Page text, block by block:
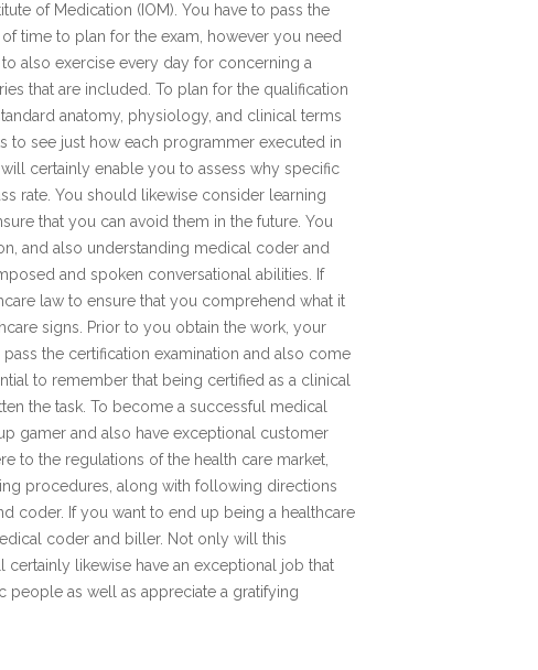
of Medication (IOM). You have to pass the
time to plan for the exam, however you need
also exercise every day for concerning a
that are included. To plan for the qualification
anatomy, physiology, and clinical terms
to see just how each programmer executed in
certainly enable you to assess why specific
rate. You should likewise consider learning
that you can avoid them in the future. You
and also understanding medical coder and
and spoken conversational abilities. If
law to ensure that you comprehend what it
signs. Prior to you obtain the work, your
the certification examination and also come
to remember that being certified as a clinical
the task. To become a successful medical
gamer and also have exceptional customer
to the regulations of the health care market,
procedures, along with following directions
coder. If you want to end up being a healthcare
coder and biller. Not only will this
likewise have an exceptional job that
as well as appreciate a gratifying